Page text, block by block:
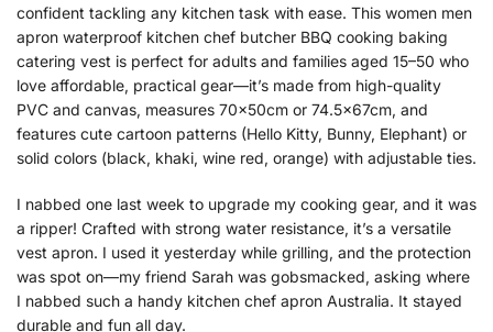
confident tackling any kitchen task with ease. This women men
apron waterproof kitchen chef butcher BBQ cooking baking
catering vest is perfect for adults and families aged 15–50 who
love affordable, practical gear—it’s made from high-quality
PVC and canvas, measures 70x50cm or 74.5x67cm, and
features cute cartoon patterns (Hello Kitty, Bunny, Elephant) or
solid colors (black, khaki, wine red, orange) with adjustable ties.
I nabbed one last week to upgrade my cooking gear, and it was
a ripper! Crafted with strong water resistance, it’s a versatile
vest apron. I used it yesterday while grilling, and the protection
was spot on—my friend Sarah was gobsmacked, asking where
I nabbed such a handy kitchen chef apron Australia. It stayed
durable and fun all day.